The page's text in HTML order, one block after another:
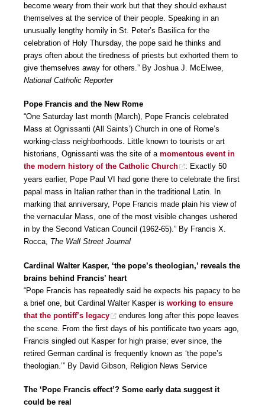
become weary from their work but that they should exhaust
themselves at the service of their people. Speaking in an
unusually lengthy homily in St. Peter’s Basilica for the
celebration of Holy Thursday, the pope said he thinks and
prays often about the tiredness of priests but exhorted them to
give themselves away for others.” By Joshua J. McElwee,
National Catholic Reporter
Pope Francis and the New Rome
“One Saturday last month (March), Pope Francis celebrated
Mass at Ognissanti (All Saints’) Church in one of Rome’s
working-class neighborhoods. Little known to tourists or art
historians, Ognissanti was the site of a momentous event in
the modern history of the Catholic Church
: Exactly 50
years earlier, Pope Paul VI had gone there to celebrate the first
papal mass in Italian rather than in the traditional Latin. In
marking that anniversary, Pope Francis made plain his view of
the vernacular Mass, one of the most visible changes ushered
in by the Second Vatican Council (1962-65).” By Francis X.
Rocca, The Wall Street Journal
Cardinal Walter Kasper, ‘the pope’s theologian,’ reveals the
brains behind Francis’ heart
“Pope Francis has repeatedly said he expects his papacy to be
a brief one, but Cardinal Walter Kasper is working to ensure
that the pontiff’s legacy
endures long after this pope leaves
the scene. From the first days of his pontificate two years ago,
Francis singled out Kasper for high praise; ever since, the
retired German cardinal is frequently known as ‘the pope’s
theologian.’” By David Gibson, Religion News Service
The ‘Pope Francis effect’? Some early data suggest it
could be real